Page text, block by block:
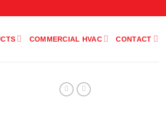
COMMERCIAL HVAC CONTACT